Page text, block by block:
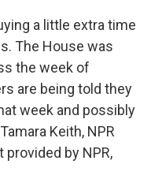
a little extra time
The House was
the week of
are being told they
week and possibly
Keith, NPR
provided by NPR,